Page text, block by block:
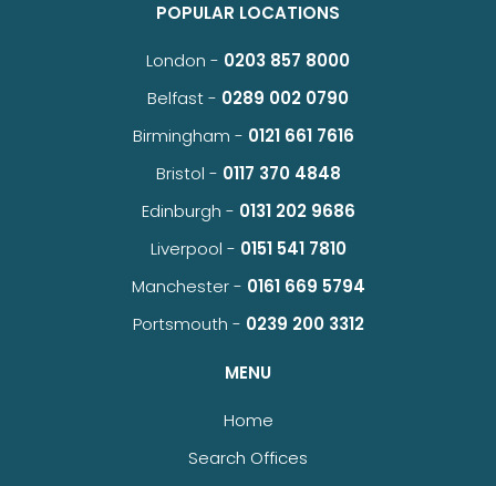
POPULAR LOCATIONS
London - 0203 857 8000
Belfast - 0289 002 0790
Birmingham - 0121 661 7616
Bristol - 0117 370 4848
Edinburgh - 0131 202 9686
Liverpool - 0151 541 7810
Manchester - 0161 669 5794
Portsmouth - 0239 200 3312
MENU
Home
Search Offices